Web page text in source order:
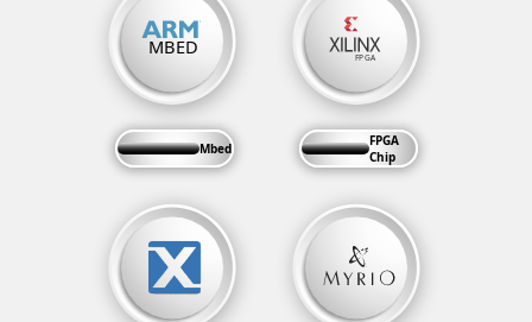
Mbed
FPGA
Chip